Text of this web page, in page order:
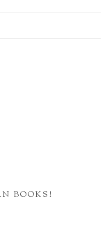
BOOKS!